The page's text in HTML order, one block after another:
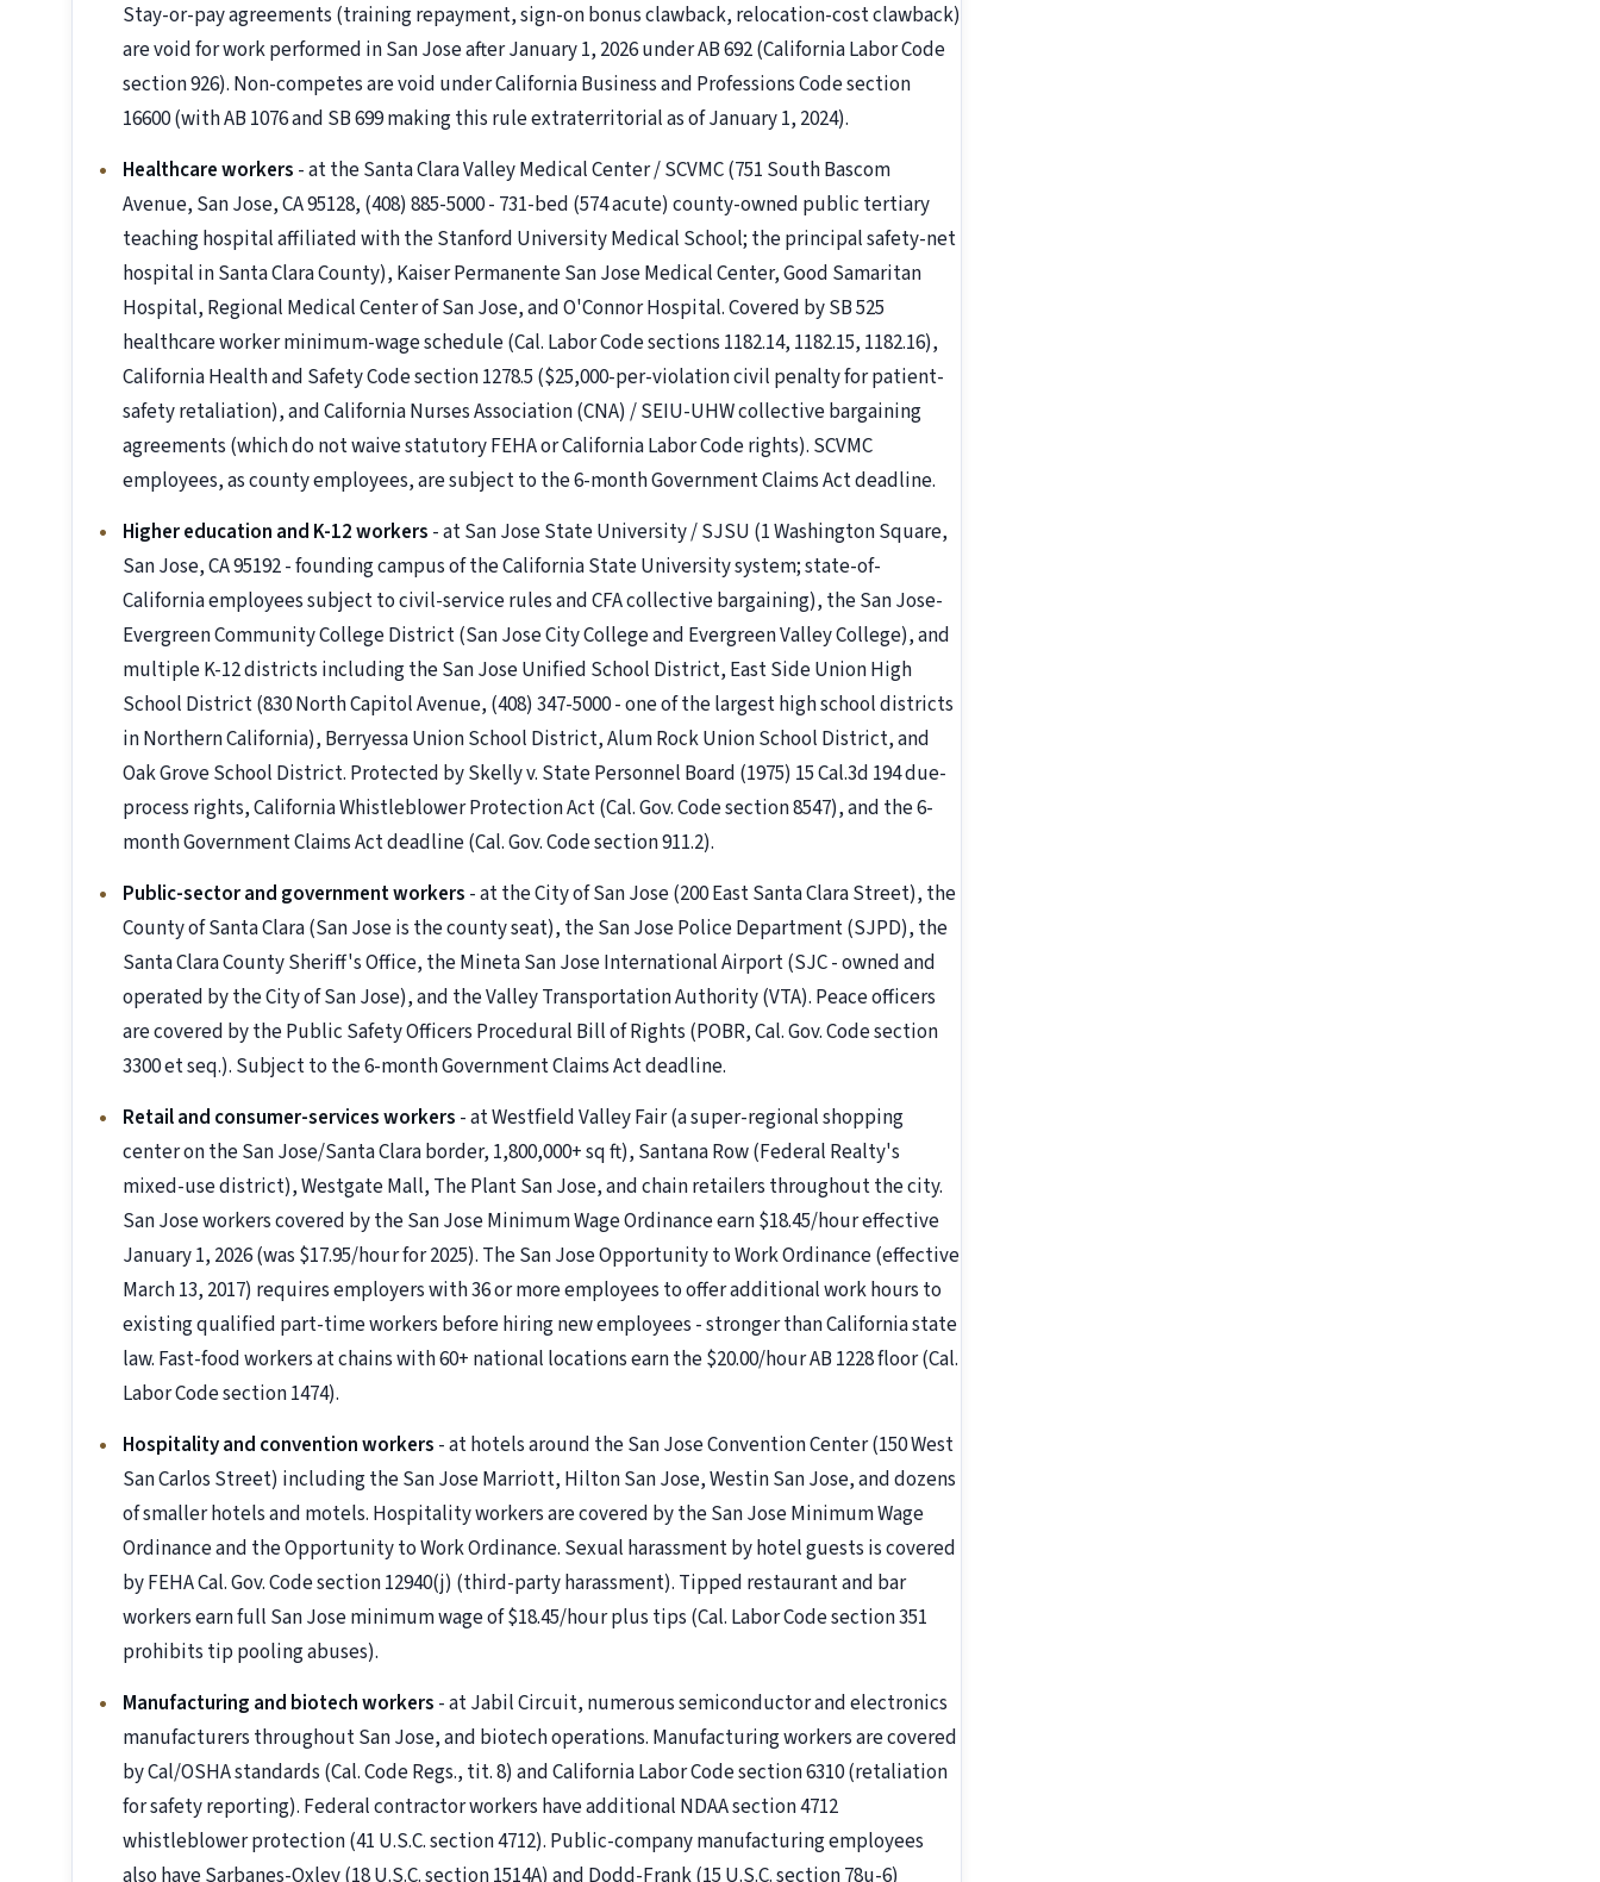
Stay-or-pay agreements (training repayment, sign-on bonus clawback, relocation-cost clawback)
are void for work performed in San Jose after January 1, 2026 under AB 692 (California Labor Code
section 926). Non-competes are void under California Business and Professions Code section
16600 (with AB 1076 and SB 699 making this rule extraterritorial as of January 1, 2024).
Healthcare workers - at the Santa Clara Valley Medical Center / SCVMC (751 South Bascom
Avenue, San Jose, CA 95128, (408) 885-5000 - 731-bed (574 acute) county-owned public tertiary
teaching hospital affiliated with the Stanford University Medical School; the principal safety-net
hospital in Santa Clara County), Kaiser Permanente San Jose Medical Center, Good Samaritan
Hospital, Regional Medical Center of San Jose, and O'Connor Hospital. Covered by SB 525
healthcare worker minimum-wage schedule (Cal. Labor Code sections 1182.14, 1182.15, 1182.16),
California Health and Safety Code section 1278.5 ($25,000-per-violation civil penalty for patient-
safety retaliation), and California Nurses Association (CNA) / SEIU-UHW collective bargaining
agreements (which do not waive statutory FEHA or California Labor Code rights). SCVMC
employees, as county employees, are subject to the 6-month Government Claims Act deadline.
Higher education and K-12 workers - at San Jose State University / SJSU (1 Washington Square,
San Jose, CA 95192 - founding campus of the California State University system; state-of-
California employees subject to civil-service rules and CFA collective bargaining), the San Jose-
Evergreen Community College District (San Jose City College and Evergreen Valley College), and
multiple K-12 districts including the San Jose Unified School District, East Side Union High
School District (830 North Capitol Avenue, (408) 347-5000 - one of the largest high school districts
in Northern California), Berryessa Union School District, Alum Rock Union School District, and
Oak Grove School District. Protected by Skelly v. State Personnel Board (1975) 15 Cal.3d 194 due-
process rights, California Whistleblower Protection Act (Cal. Gov. Code section 8547), and the 6-
month Government Claims Act deadline (Cal. Gov. Code section 911.2).
Public-sector and government workers - at the City of San Jose (200 East Santa Clara Street), the
County of Santa Clara (San Jose is the county seat), the San Jose Police Department (SJPD), the
Santa Clara County Sheriff's Office, the Mineta San Jose International Airport (SJC - owned and
operated by the City of San Jose), and the Valley Transportation Authority (VTA). Peace officers
are covered by the Public Safety Officers Procedural Bill of Rights (POBR, Cal. Gov. Code section
3300 et seq.). Subject to the 6-month Government Claims Act deadline.
Retail and consumer-services workers - at Westfield Valley Fair (a super-regional shopping
center on the San Jose/Santa Clara border, 1,800,000+ sq ft), Santana Row (Federal Realty's
mixed-use district), Westgate Mall, The Plant San Jose, and chain retailers throughout the city.
San Jose workers covered by the San Jose Minimum Wage Ordinance earn $18.45/hour effective
January 1, 2026 (was $17.95/hour for 2025). The San Jose Opportunity to Work Ordinance (effective
March 13, 2017) requires employers with 36 or more employees to offer additional work hours to
existing qualified part-time workers before hiring new employees - stronger than California state
law. Fast-food workers at chains with 60+ national locations earn the $20.00/hour AB 1228 floor (Cal.
Labor Code section 1474).
Hospitality and convention workers - at hotels around the San Jose Convention Center (150 West
San Carlos Street) including the San Jose Marriott, Hilton San Jose, Westin San Jose, and dozens
of smaller hotels and motels. Hospitality workers are covered by the San Jose Minimum Wage
Ordinance and the Opportunity to Work Ordinance. Sexual harassment by hotel guests is covered
by FEHA Cal. Gov. Code section 12940(j) (third-party harassment). Tipped restaurant and bar
workers earn full San Jose minimum wage of $18.45/hour plus tips (Cal. Labor Code section 351
prohibits tip pooling abuses).
Manufacturing and biotech workers - at Jabil Circuit, numerous semiconductor and electronics
manufacturers throughout San Jose, and biotech operations. Manufacturing workers are covered
by Cal/OSHA standards (Cal. Code Regs., tit. 8) and California Labor Code section 6310 (retaliation
for safety reporting). Federal contractor workers have additional NDAA section 4712
whistleblower protection (41 U.S.C. section 4712). Public-company manufacturing employees
also have Sarbanes-Oxley (18 U.S.C. section 1514A) and Dodd-Frank (15 U.S.C. section 78u-6)